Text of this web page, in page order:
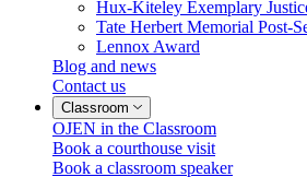
Hux-Kiteley Exemplary
Tate Herbert Memorial Post-
Lennox Award
Blog and news
Contact us
Classroom
OJEN in the Classroom
Book a courthouse visit
Book a classroom speaker